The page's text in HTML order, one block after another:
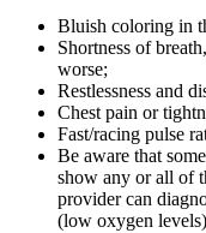
Bluish coloring in
Shortness of
worse;
Restlessness and
Chest pain or
Fast/racing pulse
Be aware that
show any or all of
provider can
(low oxygen